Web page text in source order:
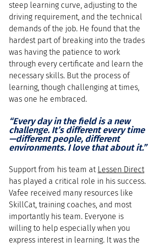
steep learning curve, adjusting to the
driving requirement, and the technical
demands of the job. He found that the
hardest part of breaking into the trades
was having the patience to work
through every certificate and learn the
necessary skills. But the process of
learning, though challenging at times,
was one he embraced.
“Every day in the field is a new
challenge. It’s different every time
—different people, different
environments. I love that about it.”
Support from his team at Lessen Direct
has played a critical role in his success.
Vafee received many resources like
SkillCat, training coaches, and most
importantly his team. Everyone is
willing to help especially when you
express interest in learning. It was the